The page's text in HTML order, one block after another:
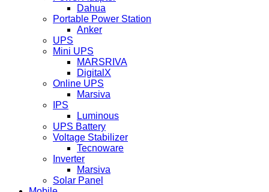
Dahua
Portable Power Station
Anker
UPS
Mini UPS
MARSRIVA
DigitalX
Online UPS
Marsiva
IPS
Luminous
UPS Battery
Voltage Stabilizer
Tecnoware
Inverter
Marsiva
Solar Panel